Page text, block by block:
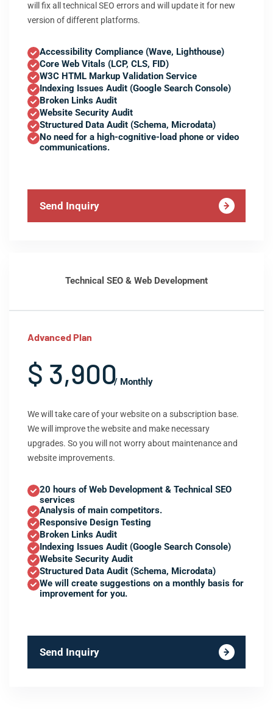
will fix all technical SEO errors and will update it for new
version of different platforms.
Accessibility Compliance (Wave, Lighthouse)
Core Web Vitals (LCP, CLS, FID)
W3C HTML Markup Validation Service
Indexing Issues Audit (Google Search Console)
Broken Links Audit
Website Security Audit
Structured Data Audit (Schema, Microdata)
No need for a high-cognitive-load phone or video
communications.
Send Inquiry
Technical SEO & Web Development
Advanced Plan
$ 3,900/ Monthly
We will take care of your website on a subscription base.
We will improve the website and make necessary
upgrades. So you will not worry about maintenance and
website improvements.
20 hours of Web Development & Technical SEO
services
Analysis of main competitors.
Responsive Design Testing
Broken Links Audit
Indexing Issues Audit (Google Search Console)
Website Security Audit
Structured Data Audit (Schema, Microdata)
We will create suggestions on a monthly basis for
improvement for you.
Send Inquiry